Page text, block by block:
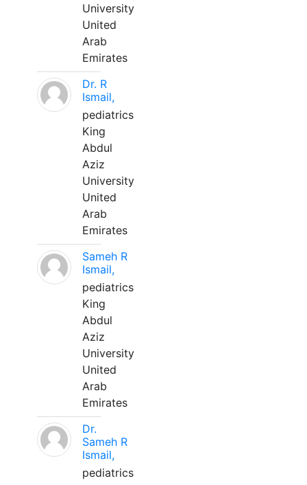
University
United
Arab
Emirates
Dr. R
Ismail,
pediatrics
King
Abdul
Aziz
University
United
Arab
Emirates
Sameh R
Ismail,
pediatrics
King
Abdul
Aziz
University
United
Arab
Emirates
Dr.
Sameh R
Ismail,
pediatrics